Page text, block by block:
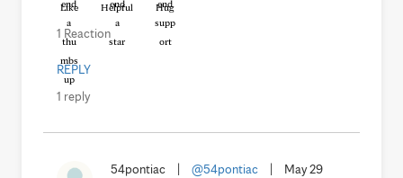
Like Helpful Hug
1 Reaction
REPLY
1 reply
54pontiac @54pontiac
May 29